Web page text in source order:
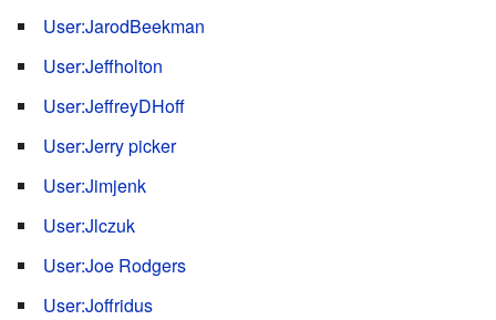
User:JarodBeekman
User:Jeffholton
User:JeffreyDHoff
User:Jerry picker
User:Jimjenk
User:Jlczuk
User:Joe Rodgers
User:Joffridus